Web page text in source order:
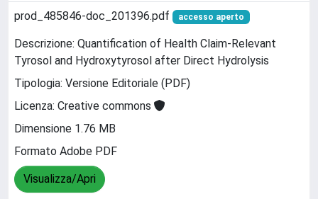
prod_485846-doc_201396.pdf accesso aperto
Descrizione: Quantification of Health Claim-Relevant
Tyrosol and Hydroxytyrosol after Direct Hydrolysis
Tipologia: Versione Editoriale (PDF)
Licenza: Creative commons
Dimensione 1.76 MB
Formato Adobe PDF
Visualizza/Apri